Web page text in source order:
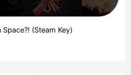
(Steam Key)